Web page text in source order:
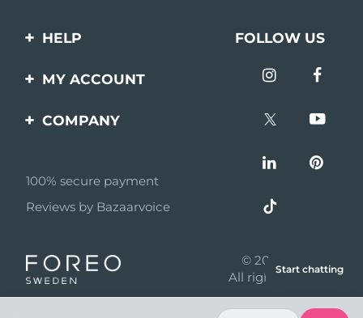
HELP
Contact us
questions
Battery information
FOLLOW US
MY ACCOUNT
Product registration
COMPANY
Affiliate program
AI & Affiliate News
Become a partner
100% secure payment
Reviews by Bazaarvoice
© 2026 FOREO
All rights reserved
Start chatting